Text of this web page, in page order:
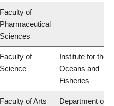
Faculty of
Pharmaceutical
Sciences
Faculty of
Science
Institute for the
Oceans and
Fisheries
Faculty of Arts
Department of